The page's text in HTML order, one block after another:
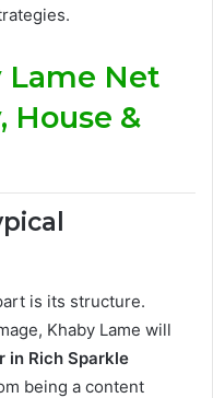
Lame Net
House &
is its structure.
Khaby Lame will
in Rich Sparkle
being a content